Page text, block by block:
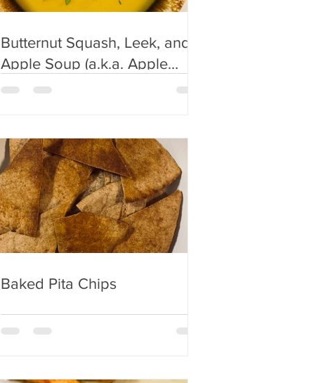
Butternut Squash, Leek, and
Apple Soup (a.k.a. Apple
Soup in my house)
Baked Pita Chips